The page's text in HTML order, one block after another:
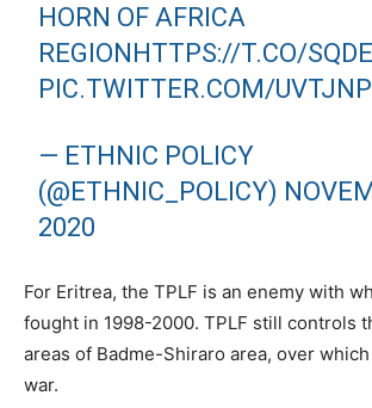
HORN OF AFRICA
REGIONHTTPS://T.CO/
PIC.TWITTER.COM/
— ETHNIC POLICY
(@ETHNIC_POLICY)
2020
For Eritrea, the TPLF is an enemy with
fought in 1998-2000. TPLF still controls
areas of Badme-Shiraro area, over
war.